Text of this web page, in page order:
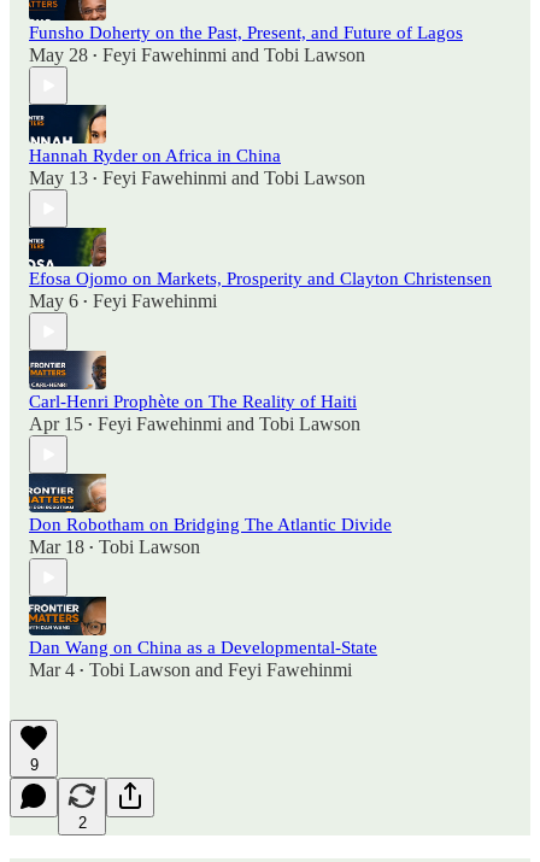
Funsho Doherty on the Past, Present, and Future of Lagos
May 28 • Feyi Fawehinmi and Tobi Lawson
Hannah Ryder on Africa in China
May 13 • Feyi Fawehinmi and Tobi Lawson
Efosa Ojomo on Markets, Prosperity and Clayton Christensen
May 6 • Feyi Fawehinmi
Carl-Henri Prophète on The Reality of Haiti
Apr 15 • Feyi Fawehinmi and Tobi Lawson
Don Robotham on Bridging The Atlantic Divide
Mar 18 • Tobi Lawson
Dan Wang on China as a Developmental-State
Mar 4 • Tobi Lawson and Feyi Fawehinmi
9
2